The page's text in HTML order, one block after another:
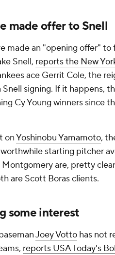
made offer to Snell
made an "opening offer"
Snell, reports the New
ace Gerrit Cole, the
signing. If it happens,
Cy Young winners since
onYoshinobu Yamamoto,
starting pitcher
Montgomery are, pretty
are Scott Boras clients.
some interest
Joey Votto has not
reports USA Today's